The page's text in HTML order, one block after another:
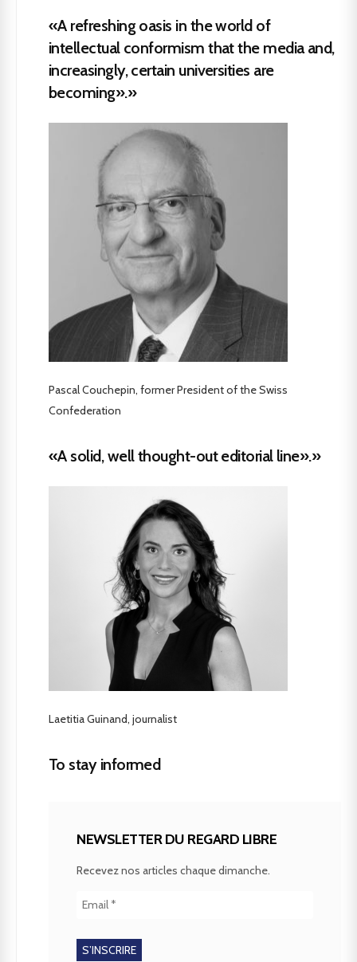
«A refreshing oasis in the world of
intellectual conformism that the media and,
increasingly, certain universities are
becoming».»
Pascal Couchepin, former President of the Swiss
Confederation
«A solid, well thought-out editorial line».»
Laetitia Guinand, journalist
To stay informed
NEWSLETTER DU REGARD LIBRE
Recevez nos articles chaque dimanche.